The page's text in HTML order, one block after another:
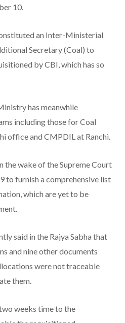
10.
an Inter-Ministerial
Secretary (Coal) to
by CBI, which has so
has meanwhile
including those for Coal
office and CMPDIL at Ranchi.
the wake of the Supreme Court
to furnish a comprehensive list
which are yet to be
said in the Rajya Sabha that
and nine other documents
were not traceable
them.
weeks time to the